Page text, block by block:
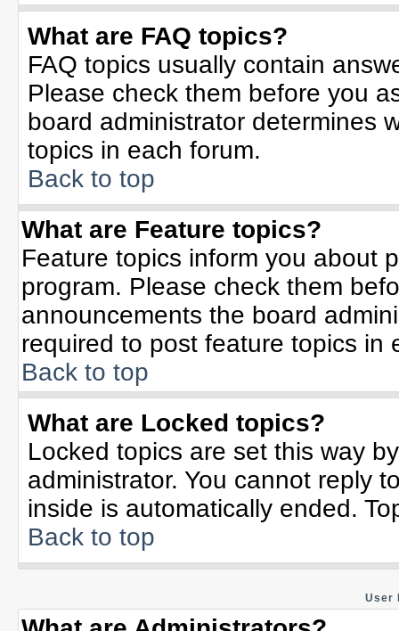
What are FAQ topics?
FAQ topics usually contain
Please check them before you
board administrator determines
topics in each forum.
Back to top
What are Feature topics?
Feature topics inform you about
program. Please check them
announcements the board
required to post feature topics in
Back to top
What are Locked topics?
Locked topics are set this way
administrator. You cannot reply
inside is automatically ended.
Back to top
User